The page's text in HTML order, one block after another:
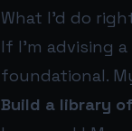
What I’d do
If I’m advising
foundational.
Build a library